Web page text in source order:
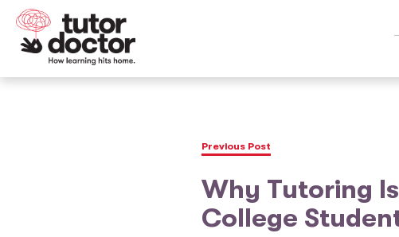
Previous Post
Why Tutoring
College